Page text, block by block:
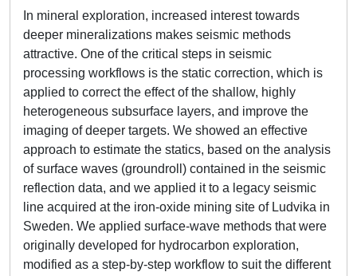
In mineral exploration, increased interest towards
deeper mineralizations makes seismic methods
attractive. One of the critical steps in seismic
processing workflows is the static correction, which is
applied to correct the effect of the shallow, highly
heterogeneous subsurface layers, and improve the
imaging of deeper targets. We showed an effective
approach to estimate the statics, based on the analysis
of surface waves (groundroll) contained in the seismic
reflection data, and we applied it to a legacy seismic
line acquired at the iron-oxide mining site of Ludvika in
Sweden. We applied surface-wave methods that were
originally developed for hydrocarbon exploration,
modified as a step-by-step workflow to suit the different